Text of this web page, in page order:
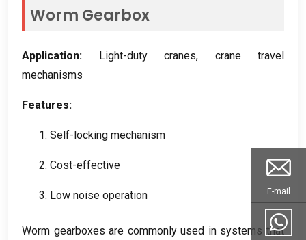
Worm Gearbox
Application: Light-duty cranes, crane travel
mechanisms
Features:
1. Self-locking mechanism
2. Cost-effective
3. Low noise operation
Worm gearboxes are commonly used in systems that
E-mail